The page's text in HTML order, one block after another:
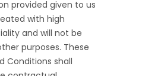
provided given to us
with high
and will not be
purposes. These
Conditions shall